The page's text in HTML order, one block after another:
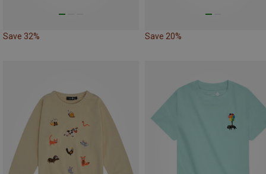
Save 32% Save 20%